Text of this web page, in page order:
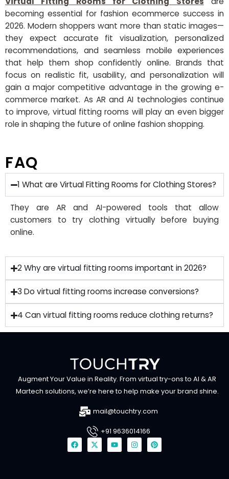
becoming essential for fashion ecommerce success in
2026. Modern shoppers want more than static images—
they expect accurate fit visualization, personalized
recommendations, and seamless mobile experiences
that help them shop confidently online. Brands that
focus on realistic fit, usability, and personalization will
gain a major competitive advantage in the growing e-
commerce market. As AR and AI technologies continue
to improve, virtual fitting rooms will play an even bigger
role in shaping the future of online fashion shopping.
FAQ
1 What are Virtual Fitting Rooms for Clothing Stores?
They are AR and AI-powered tools that allow
customers to try clothing virtually before buying
online.
2 Why are virtual fitting rooms important in 2026?
3 Do virtual fitting rooms increase conversions?
4 Can virtual fitting rooms reduce clothing returns?
Augment Your Value in Reality. From virtual try-ons to AI & AR
Martech solutions, we’re here to help make your brand shine.
mail@touchtry.com
+91 9636014166
F
a
c
X
-
t
Y
o
u
I
n
s
P
i
n